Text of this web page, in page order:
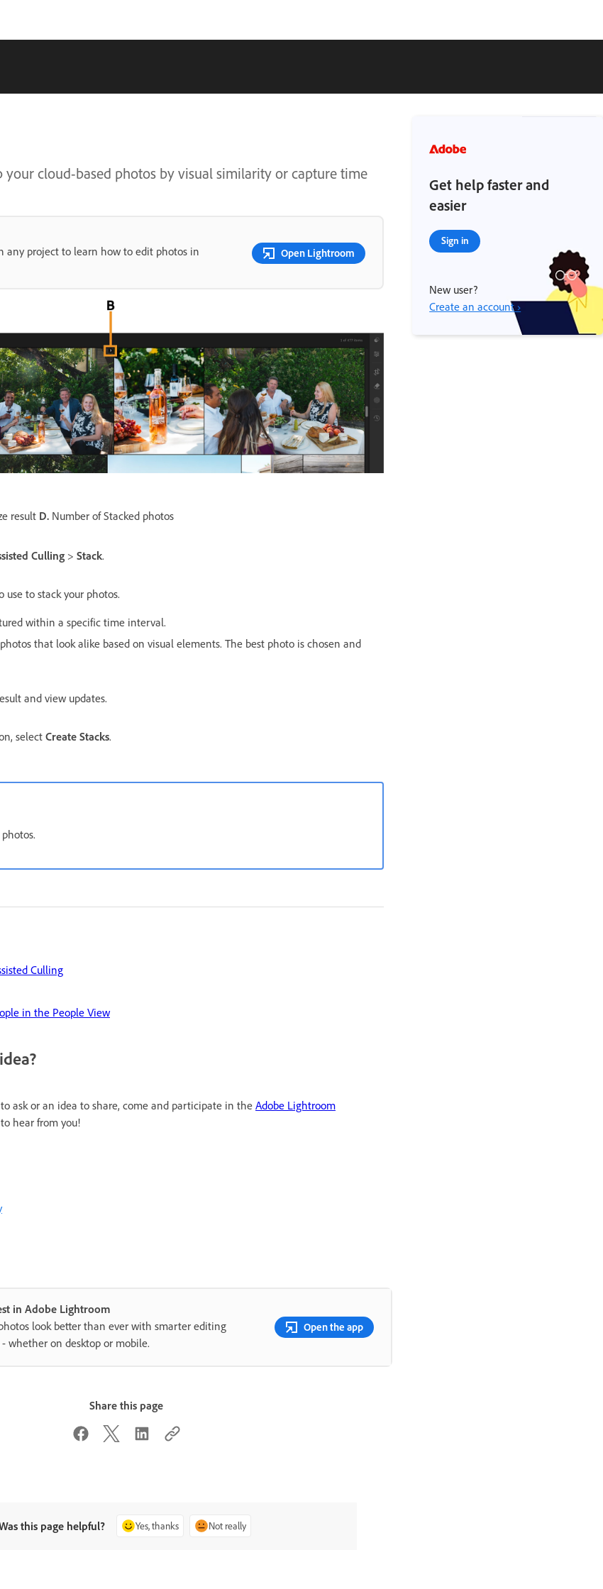
cloud-based photos by visual similarity or capture time
any project to learn how to edit photos in
Open Lightroom
result D. Number of Stacked photos
Culling > Stack.
to stack your photos.
within a specific time interval.
that look alike based on visual elements. The best photo is chosen and
and view updates.
selectCreate Stacks.
Culling
in the People View
ask or an idea to share, come and participate in the Adobe Lightroom
hear from you!
Get help faster and
easier
Sign in
New user?
Create an account ›
in Adobe Lightroom
look better than ever with smarter editing
whether on desktop or mobile.
Open the app
Share this page
this page helpful? Yes, thanks Not really